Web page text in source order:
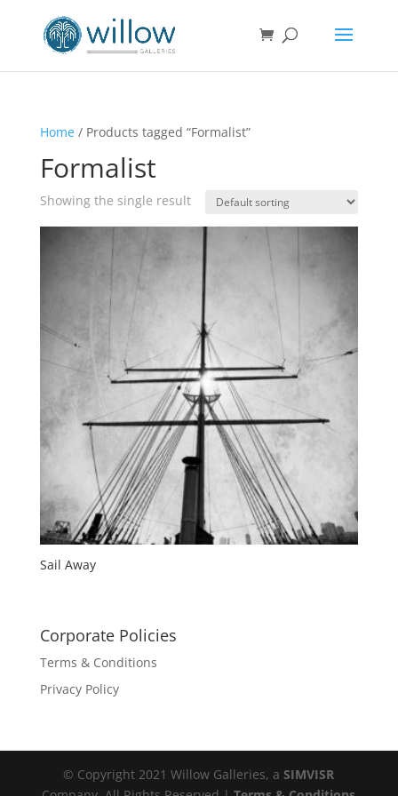
Home/ Products tagged “Formalist”
Formalist
Showing the single result
Sail Away
Corporate Policies
Terms & Conditions
Privacy Policy
© Copyright 2021 Willow Galleries, aSIMVISR